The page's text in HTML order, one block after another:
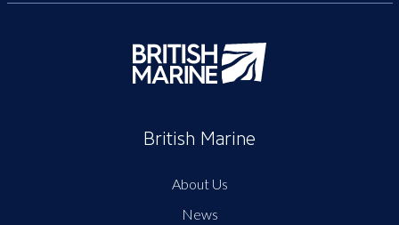
British Marine
About Us
News